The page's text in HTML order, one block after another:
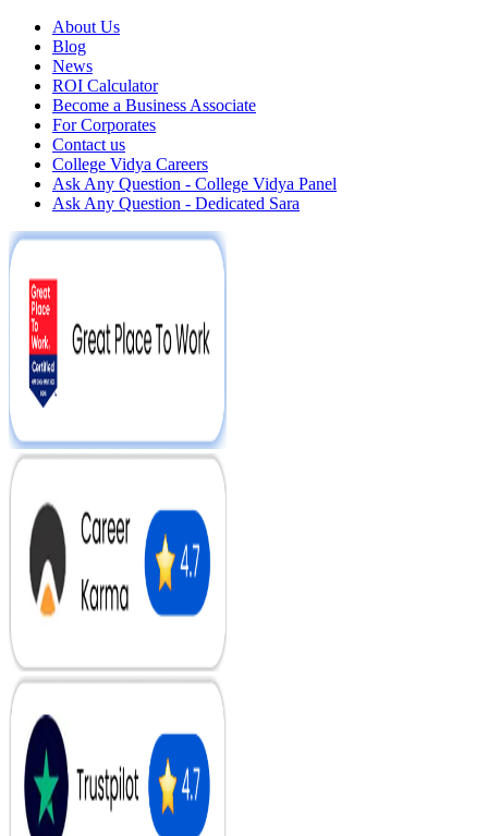
About Us
Blog
News
ROI Calculator
Become a Business Associate
For Corporates
Contact us
College Vidya Careers
Ask Any Question - College Vidya Panel
Ask Any Question - Dedicated Sara